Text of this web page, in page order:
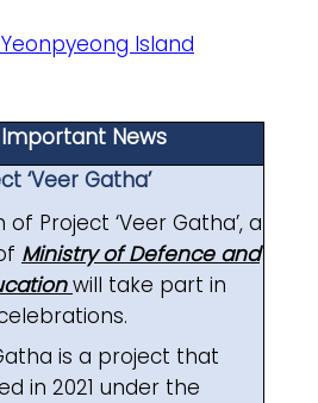
Island
News
‘Veer Gatha’
of Project ‘Veer Gatha’, a
Ministry of Defence and
will take part in
is a project that
in 2021 under the